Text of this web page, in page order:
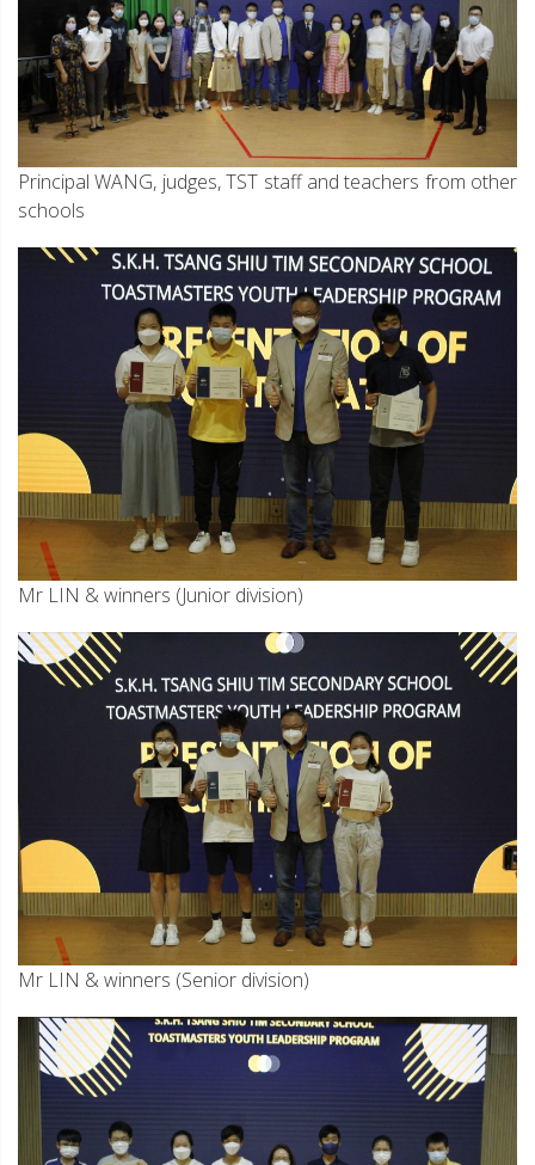
Principal WANG, judges, TST staff and teachers from other
schools
Mr LIN & winners (Junior division)
Mr LIN & winners (Senior division)